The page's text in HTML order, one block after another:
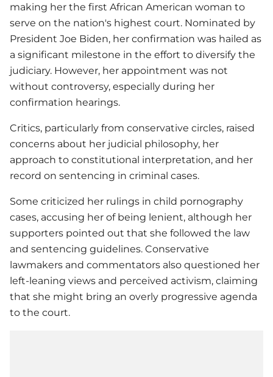
making her the first African American woman to
serve on the nation's highest court. Nominated by
President Joe Biden, her confirmation was hailed as
a significant milestone in the effort to diversify the
judiciary. However, her appointment was not
without controversy, especially during her
confirmation hearings.
Critics, particularly from conservative circles, raised
concerns about her judicial philosophy, her
approach to constitutional interpretation, and her
record on sentencing in criminal cases.
Some criticized her rulings in child pornography
cases, accusing her of being lenient, although her
supporters pointed out that she followed the law
and sentencing guidelines. Conservative
lawmakers and commentators also questioned her
left-leaning views and perceived activism, claiming
that she might bring an overly progressive agenda
to the court.